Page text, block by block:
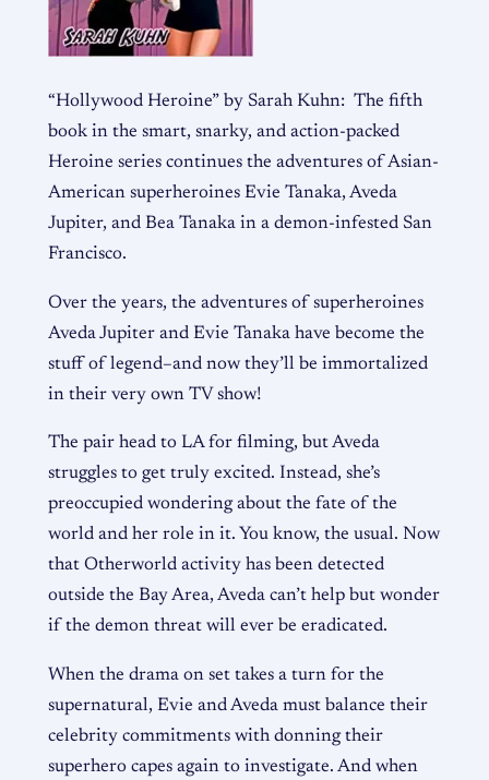
“Hollywood Heroine” by Sarah Kuhn: The fifth
book in the smart, snarky, and action-packed
Heroine series continues the adventures of Asian-
American superheroines Evie Tanaka, Aveda
Jupiter, and Bea Tanaka in a demon-infested San
Francisco.
Over the years, the adventures of superheroines
Aveda Jupiter and Evie Tanaka have become the
stuff of legend–and now they’ll be immortalized
in their very own TV show!
The pair head to LA for filming, but Aveda
struggles to get truly excited. Instead, she’s
preoccupied wondering about the fate of the
world and her role in it. You know, the usual. Now
that Otherworld activity has been detected
outside the Bay Area, Aveda can’t help but wonder
if the demon threat will ever be eradicated.
When the drama on set takes a turn for the
supernatural, Evie and Aveda must balance their
celebrity commitments with donning their
superhero capes again to investigate. And when